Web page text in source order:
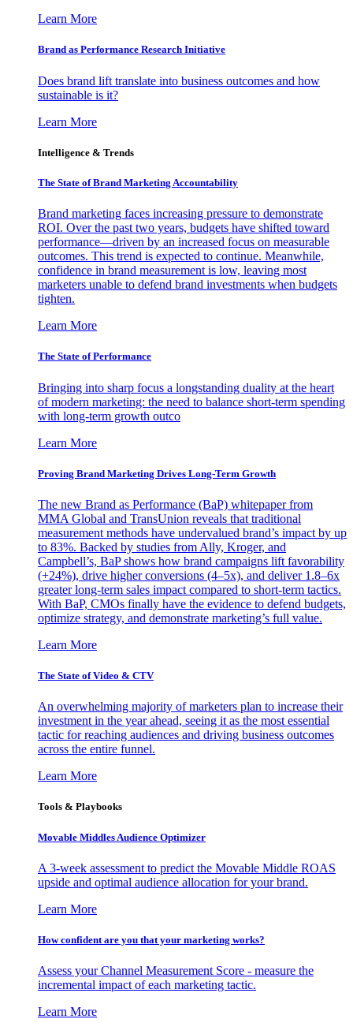
Learn More
Brand as Performance Research Initiative
Does brand lift translate into business outcomes and how
sustainable is it?
Learn More
Intelligence & Trends
The State of Brand Marketing Accountability
Brand marketing faces increasing pressure to demonstrate
ROI. Over the past two years, budgets have shifted toward
performance—driven by an increased focus on measurable
outcomes. This trend is expected to continue. Meanwhile,
confidence in brand measurement is low, leaving most
marketers unable to defend brand investments when budgets
tighten.
Learn More
The State of Performance
Bringing into sharp focus a longstanding duality at the heart
of modern marketing: the need to balance short-term spending
with long-term growth outco
Learn More
Proving Brand Marketing Drives Long-Term Growth
The new Brand as Performance (BaP) whitepaper from
MMA Global and TransUnion reveals that traditional
measurement methods have undervalued brand’s impact by up
to 83%. Backed by studies from Ally, Kroger, and
Campbell’s, BaP shows how brand campaigns lift favorability
(+24%), drive higher conversions (4–5x), and deliver 1.8–6x
greater long-term sales impact compared to short-term tactics.
With BaP, CMOs finally have the evidence to defend budgets,
optimize strategy, and demonstrate marketing’s full value.
Learn More
The State of Video & CTV
An overwhelming majority of marketers plan to increase their
investment in the year ahead, seeing it as the most essential
tactic for reaching audiences and driving business outcomes
across the entire funnel.
Learn More
Tools & Playbooks
Movable Middles Audience Optimizer
A 3-week assessment to predict the Movable Middle ROAS
upside and optimal audience allocation for your brand.
Learn More
How confident are you that your marketing works?
Assess your Channel Measurement Score - measure the
incremental impact of each marketing tactic.
Learn More